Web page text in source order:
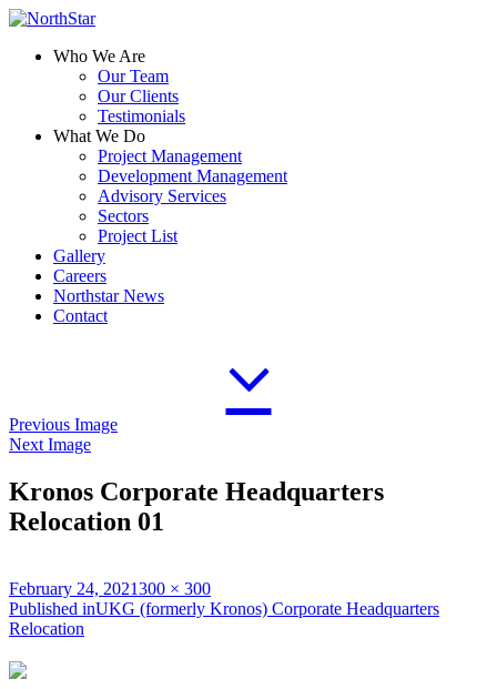
Who We Are
Our Team
Our Clients
Testimonials
What We Do
Project Management
Development Management
Advisory Services
Sectors
Project List
Gallery
Careers
Northstar News
Contact
Previous Image
Next Image
Kronos Corporate Headquarters
Relocation 01
Posted
on
February 24, 2021 Full
size
300 × 300
Post
navigation
Published inUKG (formerly Kronos) Corporate Headquarters
Relocation